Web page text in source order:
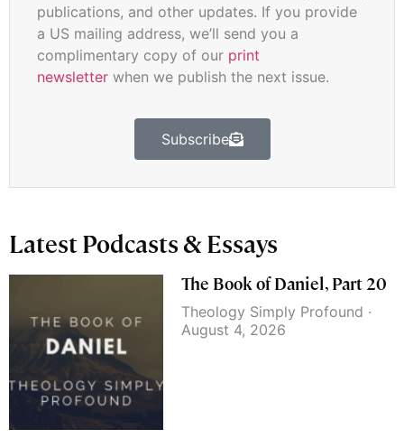
publications, and other updates. If you provide
a US mailing address, we’ll send you a
complimentary copy of our print
newsletter when we publish the next issue.
Subscribe
Latest Podcasts & Essays
The Book of Daniel, Part 20
Theology Simply Profound
August 4, 2026